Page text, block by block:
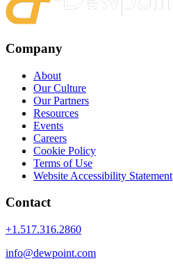
Company
About
Our Culture
Our Partners
Resources
Events
Careers
Cookie Policy
Terms of Use
Website Accessibility Statement
Contact
+1.517.316.2860
info@dewpoint.com